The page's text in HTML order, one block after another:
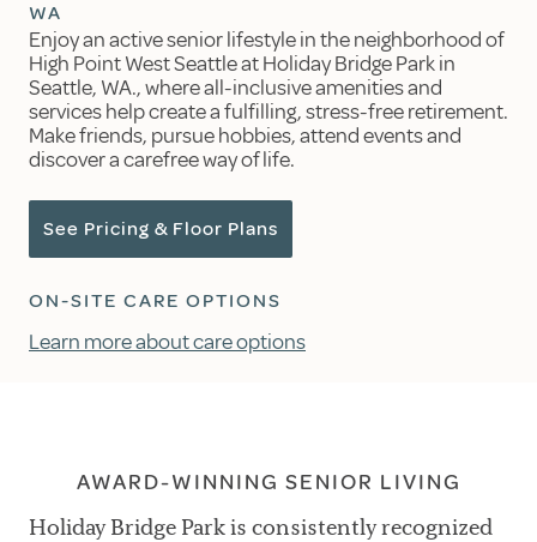
WA
Enjoy an active senior lifestyle in the neighborhood of
High Point West Seattle at Holiday Bridge Park in
Seattle, WA., where all-inclusive amenities and
services help create a fulfilling, stress-free retirement.
Make friends, pursue hobbies, attend events and
discover a carefree way of life.
See Pricing & Floor Plans
ON-SITE CARE OPTIONS
Learn more about care options
AWARD-WINNING SENIOR LIVING
Holiday Bridge Park is consistently recognized